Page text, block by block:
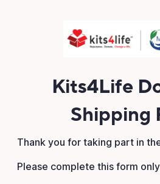
Kits4Life
Shipping
Thank you for taking part in
Please complete this form